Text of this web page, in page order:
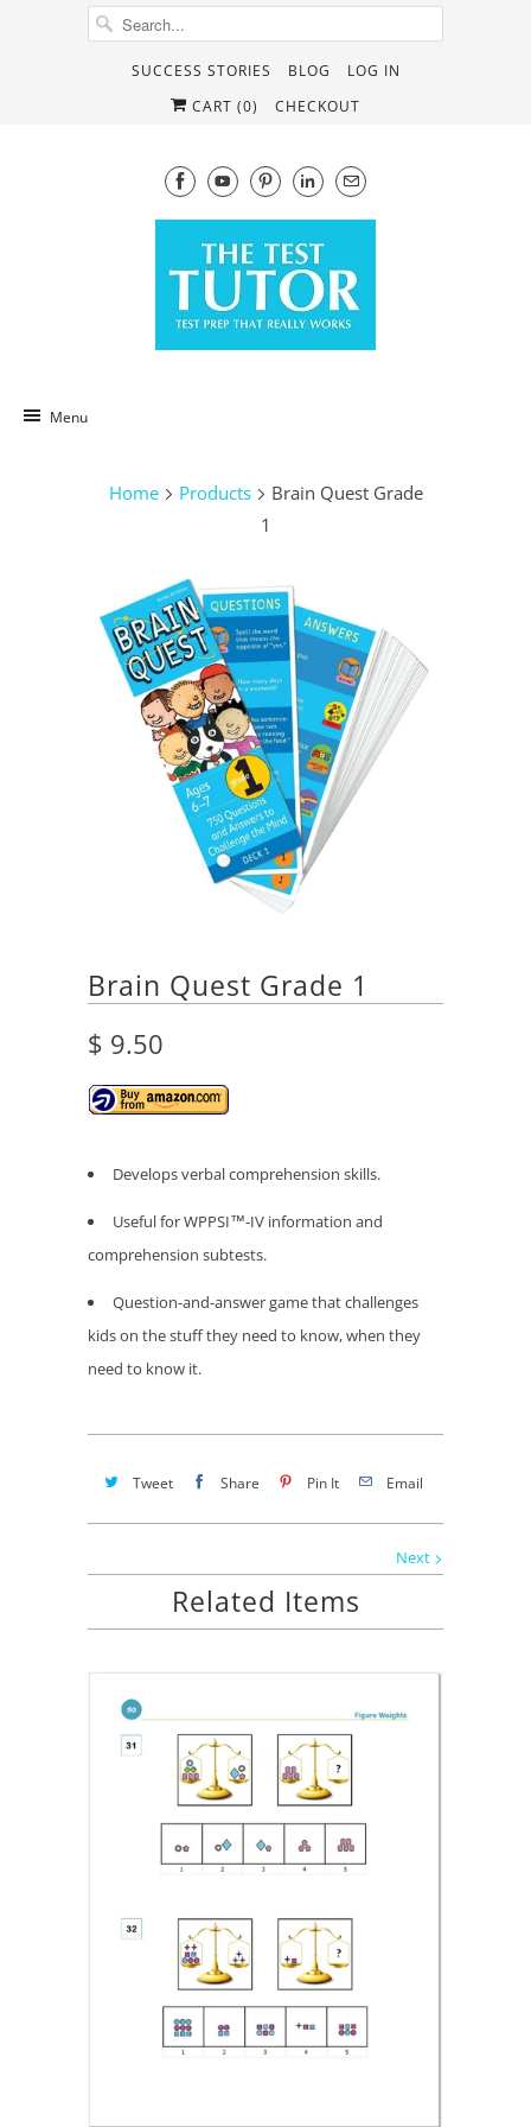
SUCCESS STORIES BLOG
LOG IN
CART (0) CHECKOUT
Menu
Home Products
Brain Quest Grade
1
Brain Quest Grade 1
$ 9.50
Develops verbal comprehension skills.
Useful for WPPSI™-IV information and
comprehension subtests.
Question-and-answer game that challenges
kids on the stuff they need to know, when they
need to know it.
Tweet Share Pin It Email
Next
Related Items